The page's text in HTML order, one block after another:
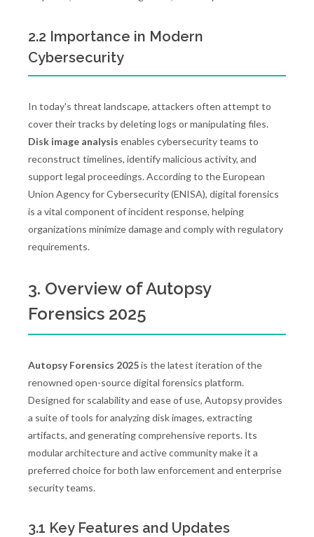
2.2 Importance in Modern
Cybersecurity
In today's threat landscape, attackers often attempt to
cover their tracks by deleting logs or manipulating files.
Disk image analysis enables cybersecurity teams to
reconstruct timelines, identify malicious activity, and
support legal proceedings. According to the European
Union Agency for Cybersecurity (ENISA), digital forensics
is a vital component of incident response, helping
organizations minimize damage and comply with regulatory
requirements.
3. Overview of Autopsy
Forensics 2025
Autopsy Forensics 2025is the latest iteration of the
renowned open-source digital forensics platform.
Designed for scalability and ease of use, Autopsy provides
a suite of tools for analyzing disk images, extracting
artifacts, and generating comprehensive reports. Its
modular architecture and active community make it a
preferred choice for both law enforcement and enterprise
security teams.
3.1 Key Features and Updates